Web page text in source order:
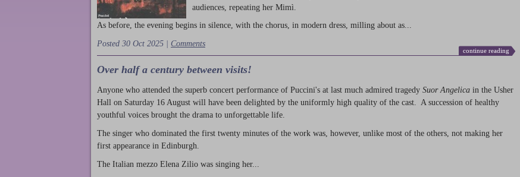
audiences, repeating her Mimì.
As before, the evening begins in silence, with the chorus, in modern dress, milling about as...
Posted 30 Oct 2025 | Comments
continue reading
Over half a century between visits!
Anyone who attended the superb concert performance of Puccini's at last much admired tragedy Suor Angelica in the Usher
Hall on Saturday 16 August will have been delighted by the uniformly high quality of the cast. A succession of healthy
youthful voices brought the drama to unforgettable life.
The singer who dominated the first twenty minutes of the work was, however, unlike most of the others, not making her
first appearance in Edinburgh.
The Italian mezzo Elena Zilio was singing her...